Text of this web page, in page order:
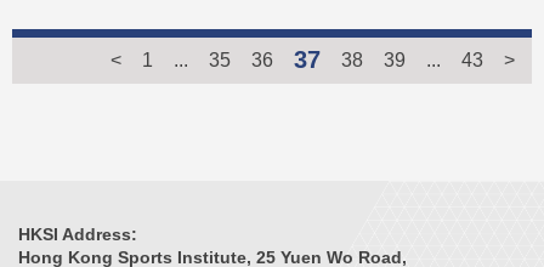
< 1 ... 35 36 37 38 39 ... 43 >
HKSI Address:
Hong Kong Sports Institute, 25 Yuen Wo Road,